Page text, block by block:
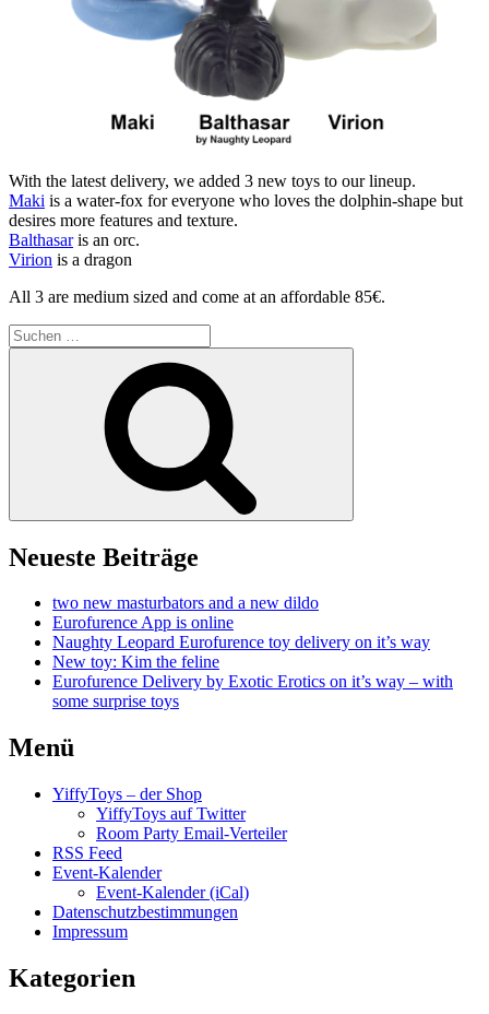
With the latest delivery, we added 3 new toys to our lineup.
Maki is a water-fox for everyone who loves the dolphin-shape but
desires more features and texture.
Balthasaris an orc.
Virion is a dragon
All 3 are medium sized and come at an affordable 85€.
Suchen
nach:
Neueste Beiträge
two new masturbators and a new dildo
Eurofurence App is online
Naughty Leopard Eurofurence toy delivery on it’s way
New toy: Kim the feline
Eurofurence Delivery by Exotic Erotics on it’s way – with
some surprise toys
Menü
YiffyToys – der Shop
YiffyToys auf Twitter
Room Party Email-Verteiler
RSS Feed
Event-Kalender
Event-Kalender (iCal)
Datenschutzbestimmungen
Impressum
Kategorien